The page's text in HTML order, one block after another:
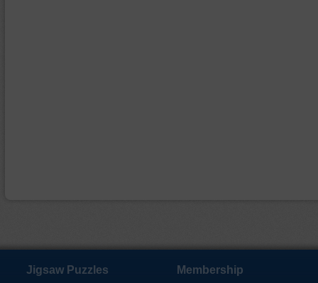
Jigsaw Puzzles
Membership